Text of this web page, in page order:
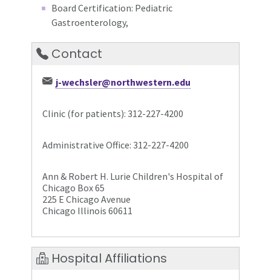
Board Certification: Pediatric
Gastroenterology,
Contact
j-wechsler@northwestern.edu
Clinic (for patients): 312-227-4200
Administrative Office: 312-227-4200
Ann & Robert H. Lurie Children's Hospital of
Chicago Box 65
225 E Chicago Avenue
Chicago Illinois 60611
Hospital Affiliations